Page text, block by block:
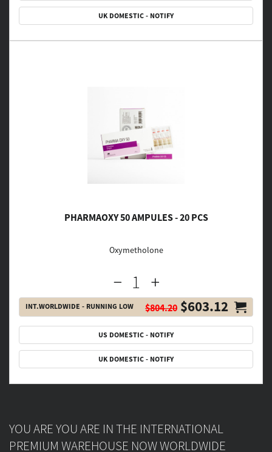
UK DOMESTIC - NOTIFY
PHARMAOXY 50 AMPULES - 20 PCS
Oxymetholone
INT.WORLDWIDE - RUNNING LOW $804.20 $603.12
US DOMESTIC - NOTIFY
UK DOMESTIC - NOTIFY
YOU ARE YOU ARE IN THE INTERNATIONAL
PREMIUM WAREHOUSE NOW WORLDWIDE